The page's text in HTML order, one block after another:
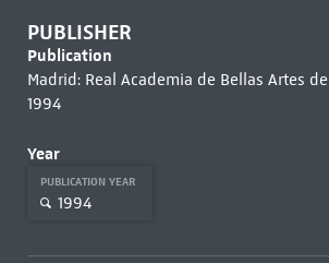
PUBLISHER
Publication
Madrid: Real Academia de Bellas Artes
1994
Year
PUBLICATION YEAR
1994